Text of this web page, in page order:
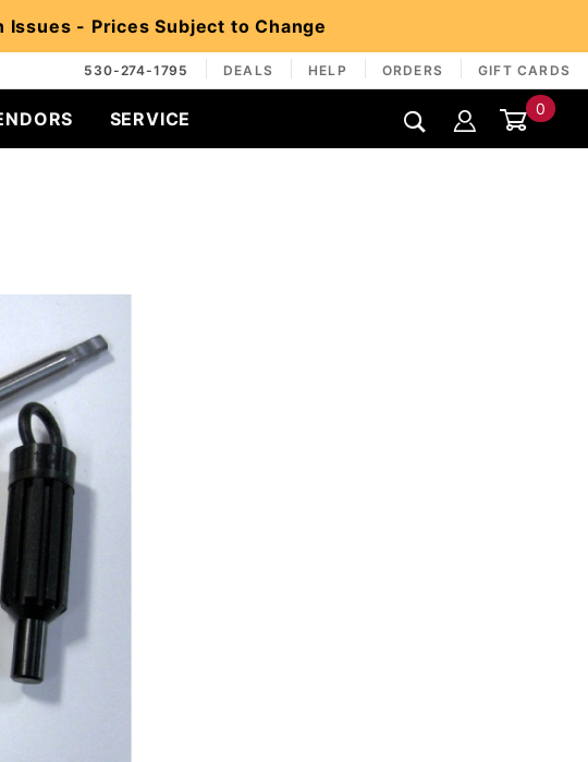
- Prices Subject to Change
530-274-1795 DEALS HELP ORDERS GIFT CARDS
SERVICE 0